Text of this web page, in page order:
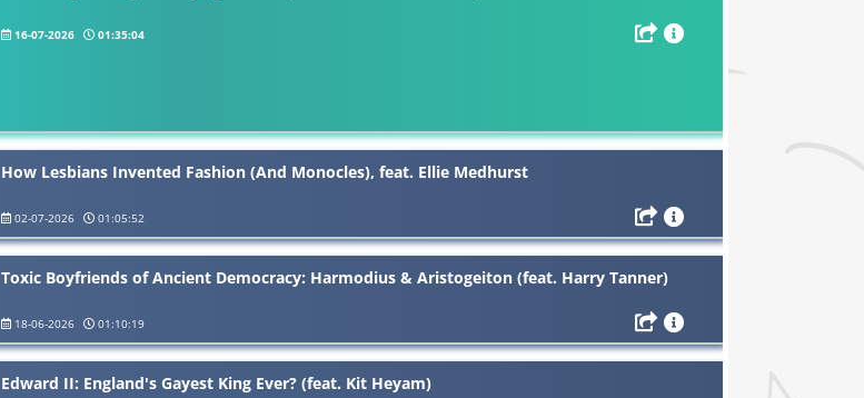
16-07-2026 01:35:04
How Lesbians Invented Fashion (And Monocles), feat. Ellie Medhurst
02-07-2026 01:05:52
Toxic Boyfriends of Ancient Democracy: Harmodius & Aristogeiton (feat. Harry Tanner)
18-06-2026 01:10:19
Edward II: England's Gayest King Ever? (feat. Kit Heyam)